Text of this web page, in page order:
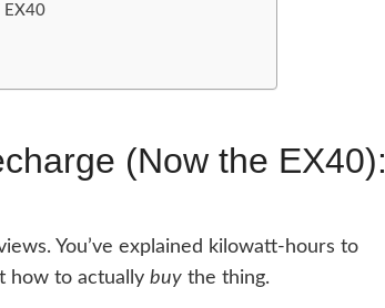
EX40
(Now the EX40):
You’ve explained kilowatt-hours to
how to actually buy the thing.